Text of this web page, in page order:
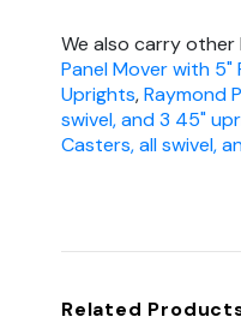
We also carry
Panel Mover with 5"
Uprights,Raymond
swivel, and 3 45"
Casters, all swivel,
Related